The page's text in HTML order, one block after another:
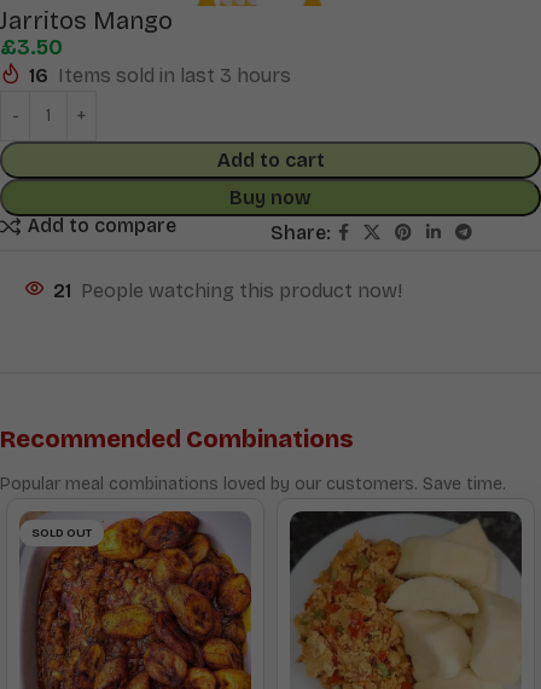
Jarritos Mango
£3.50
16 Items sold in last 3 hours
Add to cart
Buy now
Add to compare
Share:
21 People watching this product now!
Recommended Combinations
Popular meal combinations loved by our customers. Save time.
SOLD OUT